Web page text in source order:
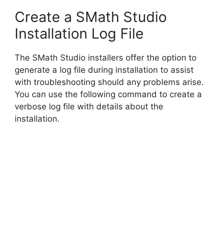
Create a SMath Studio
Installation Log File
The SMath Studio installers offer the option to
generate a log file during installation to assist
with troubleshooting should any problems arise.
You can use the following command to create a
verbose log file with details about the
installation.